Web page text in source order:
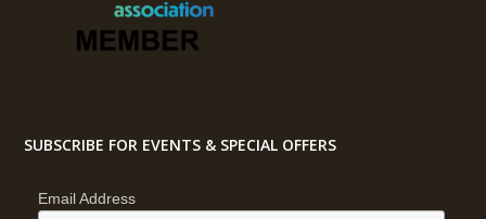
SUBSCRIBE FOR EVENTS & SPECIAL OFFERS
Email Address